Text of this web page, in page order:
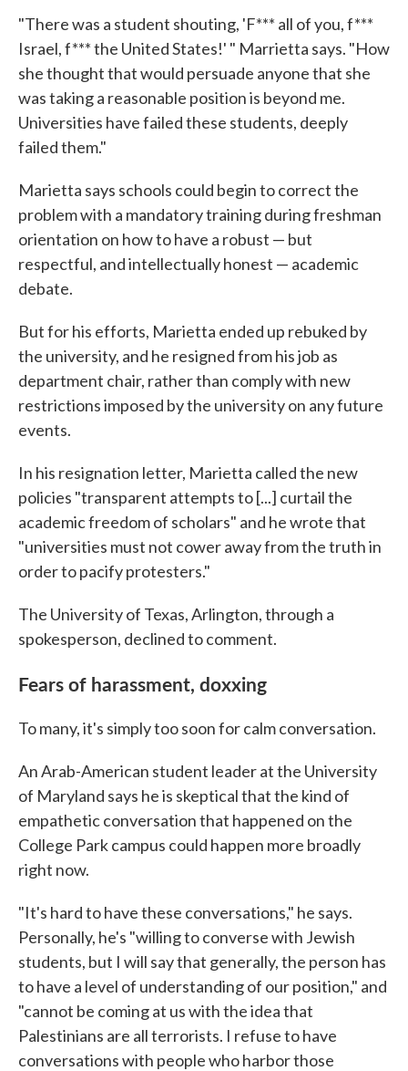
"There was a student shouting, 'F*** all of you, f***
Israel, f*** the United States!' " Marrietta says. "How
she thought that would persuade anyone that she
was taking a reasonable position is beyond me.
Universities have failed these students, deeply
failed them."
Marietta says schools could begin to correct the
problem with a mandatory training during freshman
orientation on how to have a robust — but
respectful, and intellectually honest — academic
debate.
But for his efforts, Marietta ended up rebuked by
the university, and he resigned from his job as
department chair, rather than comply with new
restrictions imposed by the university on any future
events.
In his resignation letter, Marietta called the new
policies "transparent attempts to [...] curtail the
academic freedom of scholars" and he wrote that
"universities must not cower away from the truth in
order to pacify protesters."
The University of Texas, Arlington, through a
spokesperson, declined to comment.
Fears of harassment, doxxing
To many, it's simply too soon for calm conversation.
An Arab-American student leader at the University
of Maryland says he is skeptical that the kind of
empathetic conversation that happened on the
College Park campus could happen more broadly
right now.
"It's hard to have these conversations," he says.
Personally, he's "willing to converse with Jewish
students, but I will say that generally, the person has
to have a level of understanding of our position," and
"cannot be coming at us with the idea that
Palestinians are all terrorists. I refuse to have
conversations with people who harbor those